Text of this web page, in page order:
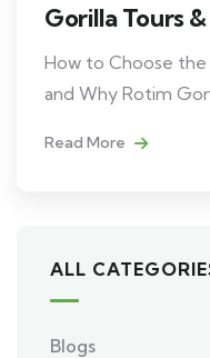
Gorilla Tours
How to Choose
and Why Rotim
Read More
ALL
Blogs